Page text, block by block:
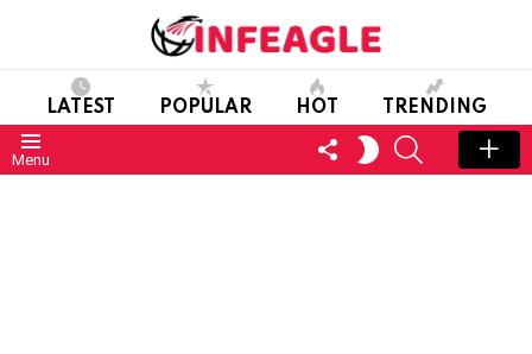
LATEST POPULAR HOT TRENDING
Menu
FOLLOW
US
SWITCH
SKIN
SEARCH